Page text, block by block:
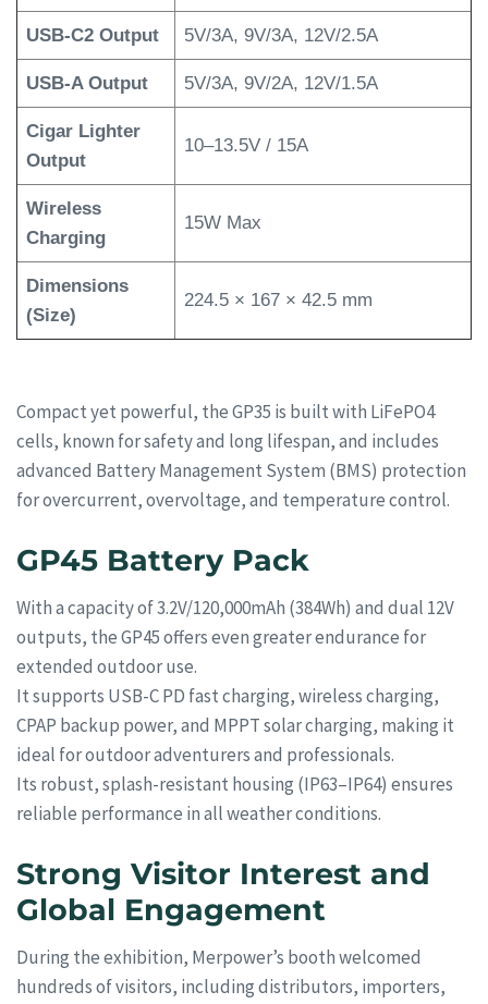
USB-C2 Output 5V/3A, 9V/3A, 12V/2.5A
USB-A Output 5V/3A, 9V/2A, 12V/1.5A
Cigar Lighter
Output
10–13.5V / 15A
Wireless
Charging
15W Max
Dimensions
(Size)
224.5 × 167 × 42.5 mm
Compact yet powerful, the GP35 is built with LiFePO4
cells, known for safety and long lifespan, and includes
advanced Battery Management System (BMS) protection
for overcurrent, overvoltage, and temperature control.
GP45 Battery Pack
With a capacity of 3.2V/120,000mAh (384Wh) and dual 12V
outputs, the GP45 offers even greater endurance for
extended outdoor use.
It supports USB-C PD fast charging, wireless charging,
CPAP backup power, and MPPT solar charging, making it
ideal for outdoor adventurers and professionals.
Its robust, splash-resistant housing (IP63–IP64) ensures
reliable performance in all weather conditions.
Strong Visitor Interest and
Global Engagement
During the exhibition, Merpower’s booth welcomed
hundreds of visitors, including distributors, importers,